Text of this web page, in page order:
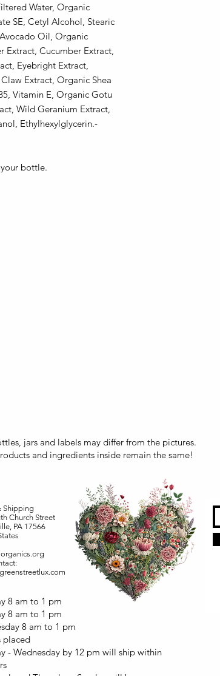
Water, Organic
SE, Cetyl Alcohol, Stearic
Oil, Organic
Extract, Cucumber Extract,
Eyebright Extract,
Extract, Organic Shea
Vitamin E, Organic Gotu
Wild Geranium Extract,
Ethylhexylglycerin.-
bottle.
jars and labels may differ from the pictures.
and ingredients inside remain the same!
Shipping
Church Street
PA 17566
8 am to 1 pm
8 am to 1 pm
8 am to 1 pm
placed
- Wednesday by 12 pm will ship within